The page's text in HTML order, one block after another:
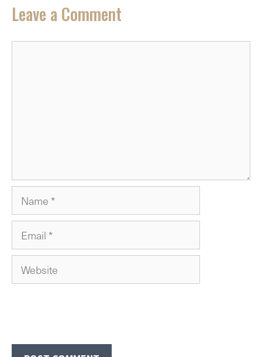
Leave a Comment
Name
Email
Website